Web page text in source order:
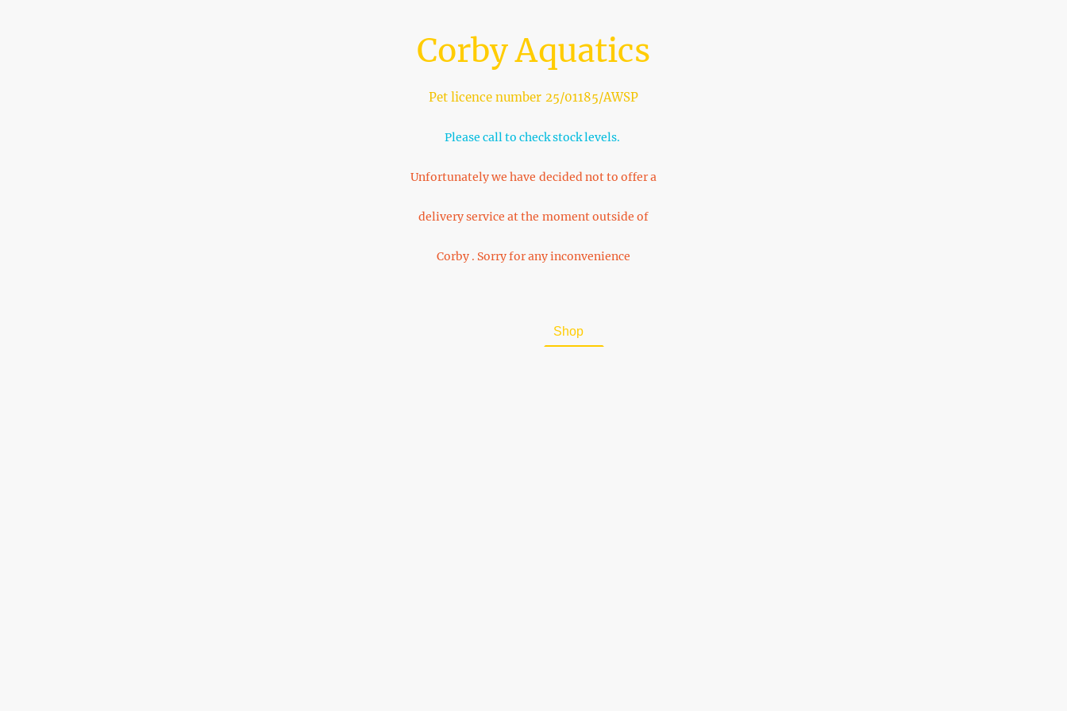
Corby Aquatics
Pet licence number 25/01185/AWSP
Please call to check stock levels.
Unfortunately we have decided not to offer a
delivery service at the moment outside of
Corby . Sorry for any inconvenience
Shop